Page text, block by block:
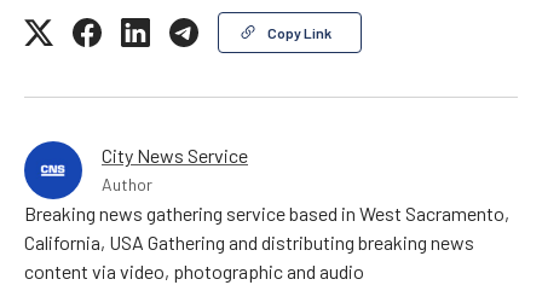
Copy Link
City News Service
Author
Breaking news gathering service based in West Sacramento,
California, USA Gathering and distributing breaking news
content via video, photographic and audio